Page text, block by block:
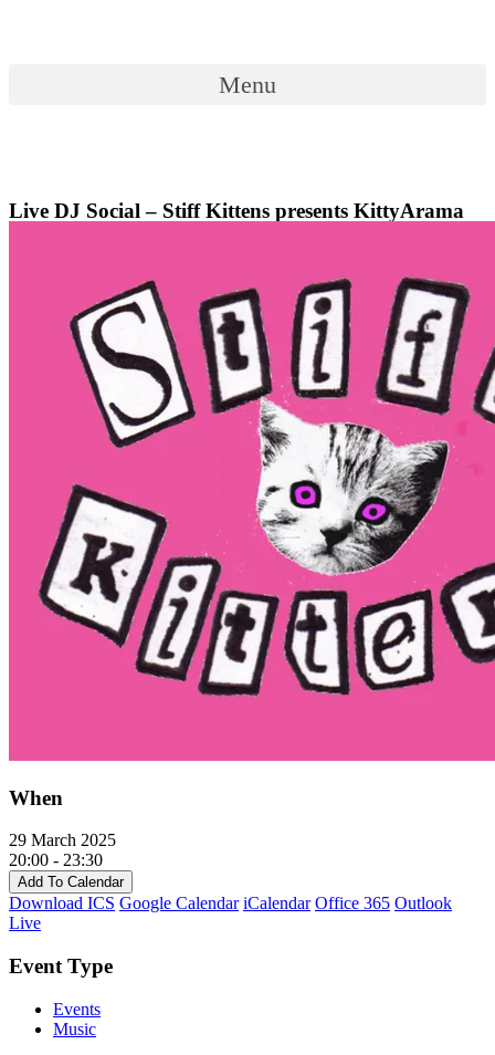
Menu
Live DJ Social – Stiff Kittens presents KittyArama
When
29 March 2025
20:00 - 23:30
Add To Calendar
Download ICS Google Calendar iCalendar Office 365 Outlook
Live
Event Type
Events
Music